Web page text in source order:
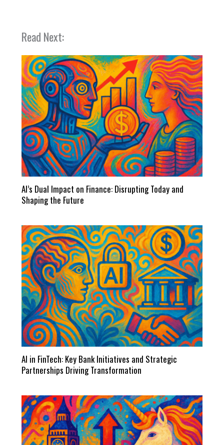
Read Next:
AI’s Dual Impact on Finance: Disrupting Today and
Shaping the Future
AI in FinTech: Key Bank Initiatives and Strategic
Partnerships Driving Transformation